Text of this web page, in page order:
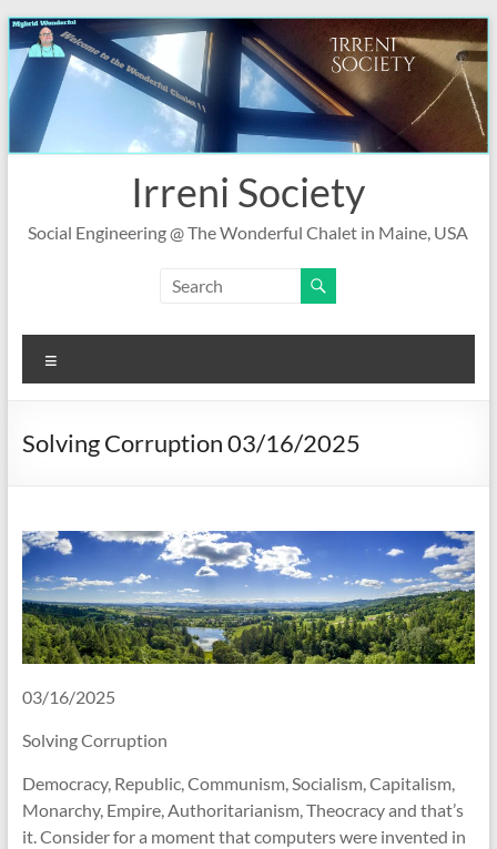
Skip
to
content
Irreni Society
Social Engineering @ The Wonderful Chalet in Maine, USA
Solving Corruption 03/16/2025
03/16/2025
Solving Corruption
Democracy, Republic, Communism, Socialism, Capitalism,
Monarchy, Empire, Authoritarianism, Theocracy and that’s
it. Consider for a moment that computers were invented in